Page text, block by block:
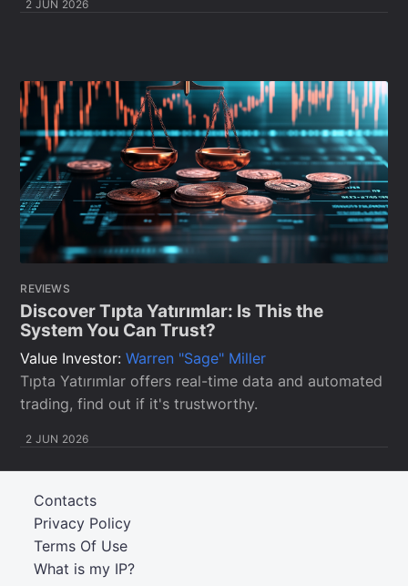
2 JUN 2026
REVIEWS
Discover Tıpta Yatırımlar: Is This the
System You Can Trust?
Value Investor:Warren "Sage" Miller
Tıpta Yatırımlar offers real-time data and automated
trading, find out if it's trustworthy.
2 JUN 2026
What is my IP?
Terms Of Use
Privacy Policy
Contacts